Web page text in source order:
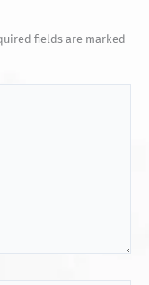
fields are marked